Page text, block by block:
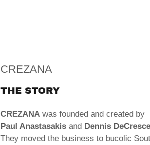
CREZANA
THE STORY
CREZANA was founded and created by
Paul Anastasakis and Dennis
They moved the business to bucolic